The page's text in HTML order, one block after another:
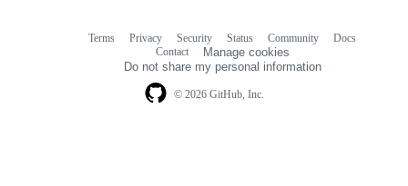
© 2026 GitHub, Inc.
Terms Privacy Security Status Community
Docs
Contact
Manage cookies
Do not share my personal information